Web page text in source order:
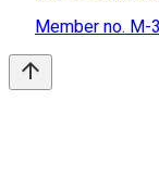
Member no. M-
arrow_upward